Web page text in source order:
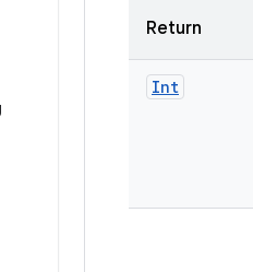
Return
Int